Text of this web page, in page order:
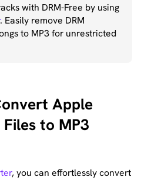
with DRM-Free by using
. Easily remove DRM
to MP3 for unrestricted
Apple
to MP3
, you can effortlessly convert